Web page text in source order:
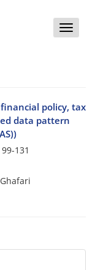
Toggle
policy, tax
data pattern
99-131